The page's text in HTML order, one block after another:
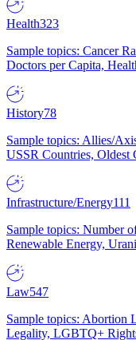
Health323
Sample topics: Cancer
Doctors per Capita,
History78
Sample topics: Allies/
USSR Countries, Oldest
Infrastructure/Energy111
Sample topics: Number
Renewable Energy,
Law547
Sample topics: Abortion
Legality, LGBTQ+